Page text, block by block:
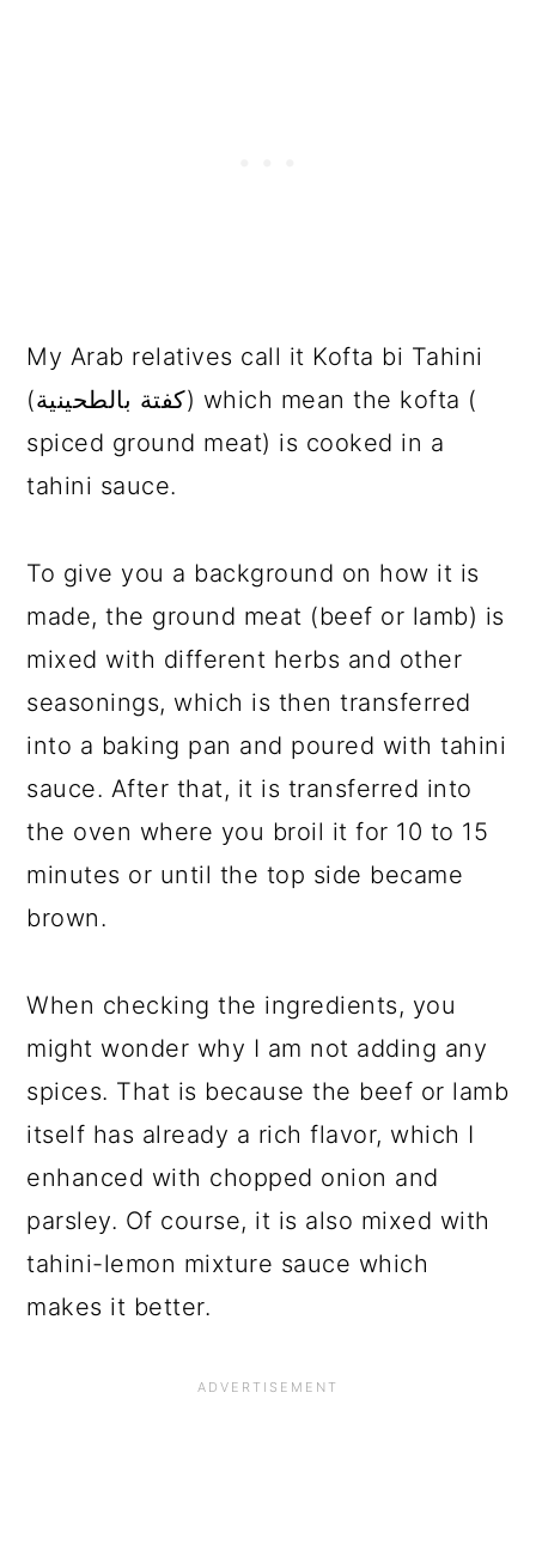
My Arab relatives call it Kofta bi Tahini
(كفتة بالطحينية) which mean the kofta (
spiced ground meat) is cooked in a
tahini sauce.
To give you a background on how it is
made, the ground meat (beef or lamb) is
mixed with different herbs and other
seasonings, which is then transferred
into a baking pan and poured with tahini
sauce. After that, it is transferred into
the oven where you broil it for 10 to 15
minutes or until the top side became
brown.
When checking the ingredients, you
might wonder why I am not adding any
spices. That is because the beef or lamb
itself has already a rich flavor, which I
enhanced with chopped onion and
parsley. Of course, it is also mixed with
tahini-lemon mixture sauce which
makes it better.